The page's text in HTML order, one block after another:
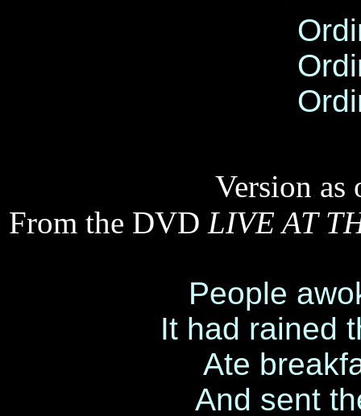
Version
From the DVD LIVE AT
People
It had rained
Ate
And sent